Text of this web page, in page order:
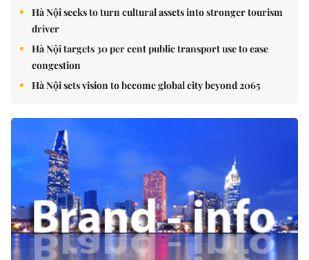
Hà Nội seeks to turn cultural assets into stronger tourism
driver
Hà Nội targets 30 per cent public transport use to ease
congestion
Hà Nội sets vision to become global city beyond 2065